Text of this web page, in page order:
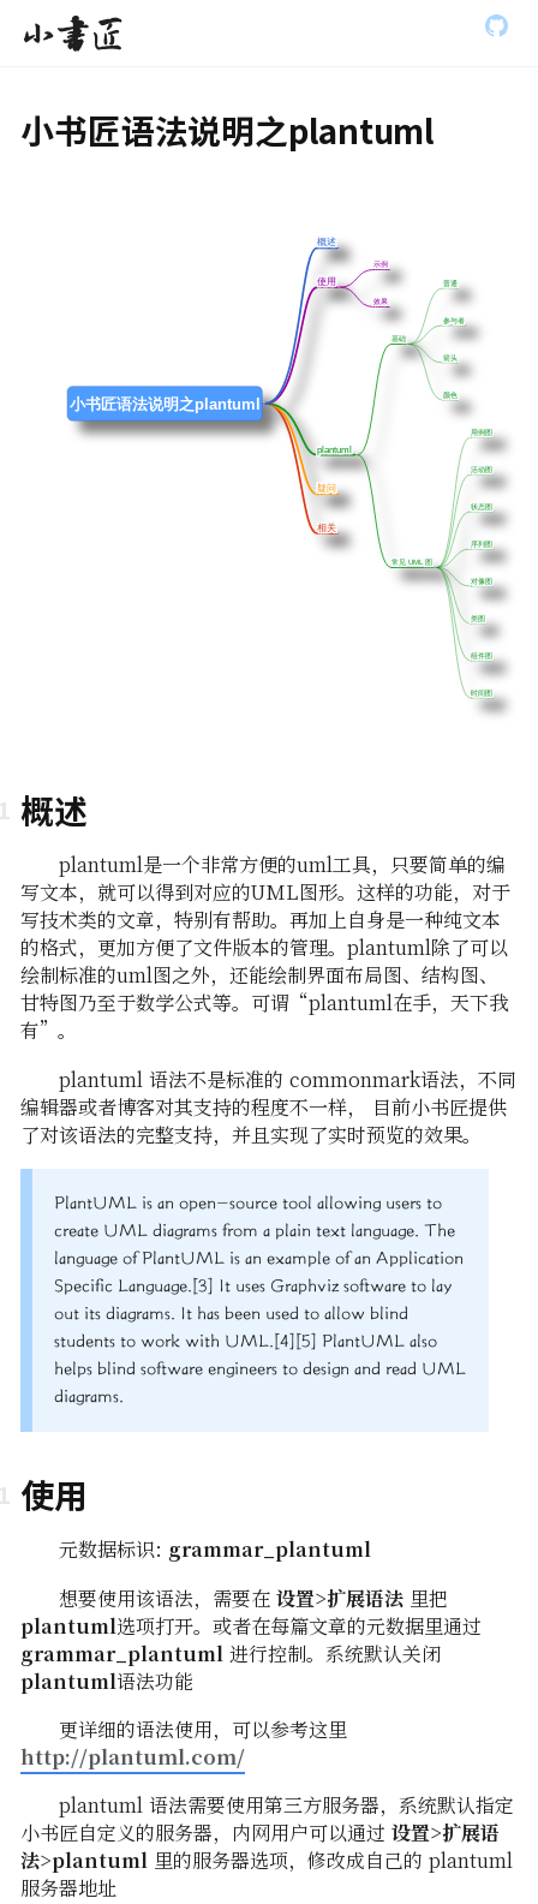
小书匠
小书匠语法说明之plantuml
小书匠语法说明之plantuml
相关
相关
疑问
疑问
plantuml
plantuml
常见 UML 图
常见 UML 图
时间图
时间图
组件图
组件图
类图
类图
对像图
对像图
序列图
序列图
状态图
状态图
活动图
活动图
用例图
用例图
基础
基础
颜色
颜色
箭头
箭头
参与者
参与者
普通
普通
使用
使用
效果
效果
示例
示例
概述
概述
概述
plantuml是一个非常方便的uml工具，只要简单的编
写文本，就可以得到对应的UML图形。这样的功能，对于
写技术类的文章，特别有帮助。再加上自身是一种纯文本
的格式，更加方便了文件版本的管理。plantuml除了可以
绘制标准的uml图之外，还能绘制界面布局图、结构图、
甘特图乃至于数学公式等。可谓“plantuml在手，天下我
有”。
plantuml 语法不是标准的 commonmark语法，不同
编辑器或者博客对其支持的程度不一样， 目前小书匠提供
了对该语法的完整支持，并且实现了实时预览的效果。
PlantUML is an open-source tool allowing users to
create UML diagrams from a plain text language. The
language of PlantUML is an example of an Application
Specific Language.[3] It uses Graphviz software to lay
out its diagrams. It has been used to allow blind
students to work with UML.[4][5] PlantUML also
helps blind software engineers to design and read UML
diagrams.
使用
元数据标识: grammar_plantuml
想要使用该语法，需要在设置>扩展语法 里把
plantuml选项打开。或者在每篇文章的元数据里通过
grammar_plantuml 进行控制。系统默认关闭
plantuml语法功能
更详细的语法使用，可以参考这里
http://plantuml.com/
plantuml 语法需要使用第三方服务器，系统默认指定
小书匠自定义的服务器，内网用户可以通过设置>扩展语
法>plantuml 里的服务器选项，修改成自己的 plantuml
服务器地址
部展开